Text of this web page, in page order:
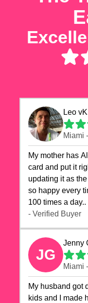
Leo vK
Miami
My mother has
card and put it
updating it as
so happy every
100 times a day..
- Verified Buyer
JG
Jenny
Miami
My husband got
kids and I made